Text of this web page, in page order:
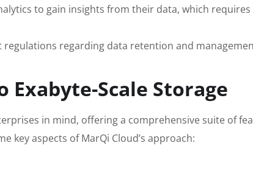
to gain insights from their data, which
regulations regarding data retention and
Exabyte-Scale Storage
in mind, offering a comprehensive suite of
key aspects of MarQi Cloud’s approach: